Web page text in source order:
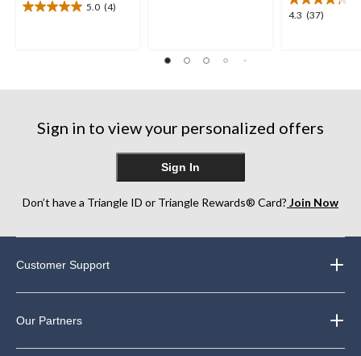
5.0 (4)
5.0
4
reviews
4.3 (37)
4.3
37
Sign in to view your personalized offers
Sign In
Don’t have a Triangle ID or Triangle Rewards® Card? Join Now
Customer Support
Our Partners